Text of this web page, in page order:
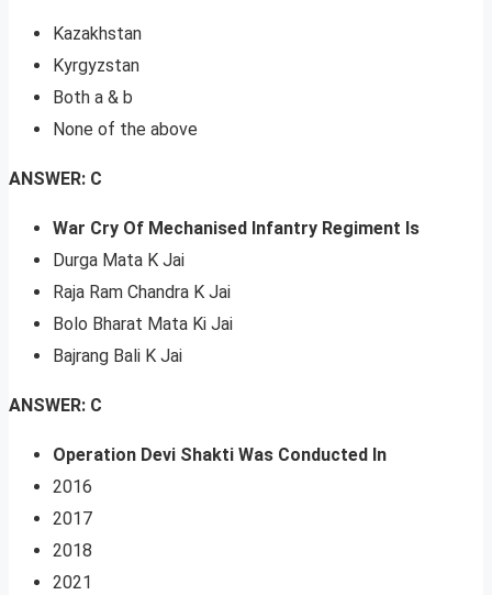
Kazakhstan
Kyrgyzstan
Both a & b
None of the above
ANSWER: C
War Cry Of Mechanised Infantry Regiment Is
Durga Mata K Jai
Raja Ram Chandra K Jai
Bolo Bharat Mata Ki Jai
Bajrang Bali K Jai
ANSWER: C
Operation Devi Shakti Was Conducted In
2016
2017
2018
2021